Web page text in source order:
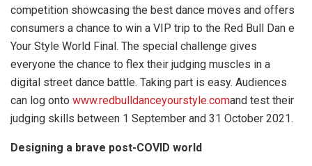
competition showcasing the best dance moves and offers
consumers a chance to win a VIP trip to the Red Bull Dan e
Your Style World Final. The special challenge gives
everyone the chance to flex their judging muscles in a
digital street dance battle. Taking part is easy. Audiences
can log onto www.redbulldanceyourstyle.comand test their
judging skills between 1 September and 31 October 2021.
Designing a brave post-COVID world